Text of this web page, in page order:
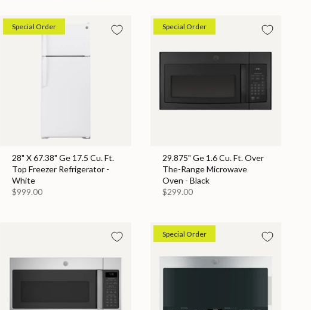
Special Order
28" X 67.38" Ge 17.5 Cu. Ft.
Top Freezer Refrigerator -
White
$999.00
Special Order
29.875" Ge 1.6 Cu. Ft. Over
The-Range Microwave
Oven - Black
$299.00
Special Order